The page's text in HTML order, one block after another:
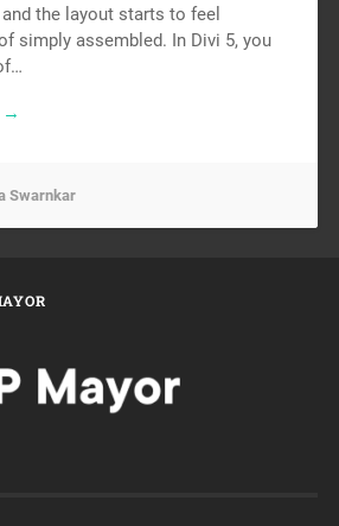
the layout starts to feel
simply assembled. In Divi 5, you
→
Swarnkar